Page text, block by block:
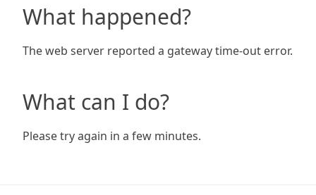
What happened?
The web server reported a gateway time-out error.
What can I do?
Please try again in a few minutes.